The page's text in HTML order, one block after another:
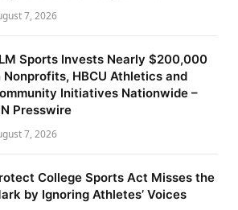
7, 2026
Sports Invests Nearly $200,000
Nonprofits, HBCU Athletics and
Initiatives Nationwide –
Presswire
7, 2026
College Sports Act Misses the
by Ignoring Athletes’ Voices